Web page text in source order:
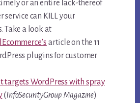
or an entire lack-thereof
service can KILL your
Take a look at
article on the 11
plugins for customer
targets WordPress with spray
(InfoSecurityGroup Magazine)